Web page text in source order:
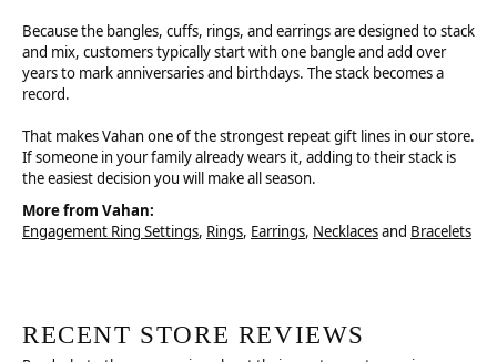
Because the bangles, cuffs, rings, and earrings are designed to stack
and mix, customers typically start with one bangle and add over
years to mark anniversaries and birthdays. The stack becomes a
record.
That makes Vahan one of the strongest repeat gift lines in our store.
If someone in your family already wears it, adding to their stack is
the easiest decision you will make all season.
More from Vahan:
Engagement Ring Settings, Rings, Earrings, Necklacesand Bracelets
RECENT STORE REVIEWS